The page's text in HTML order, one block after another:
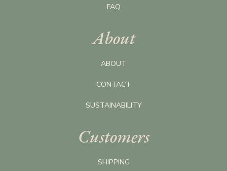
FAQ
About
ABOUT
CONTACT
SUSTAINABILITY
Customers
SHIPPING